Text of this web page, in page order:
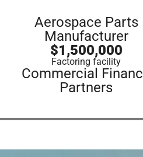
Aerospace Parts
Manufacturer
$1,500,000
Factoring facility
Commercial
Partners